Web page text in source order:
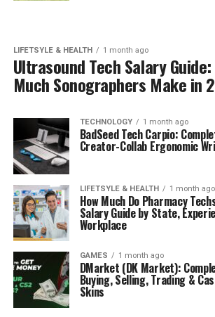
LIFETSYLE & HEALTH 1 month ago
Ultrasound Tech Salary Guide:
Much Sonographers Make in
TECHNOLOGY 1 month ago
BadSeed Tech Carpio:
Creator-Collab Ergonomic
LIFETSYLE & HEALTH 1 month ago
How Much Do Pharmacy
Salary Guide by State,
Workplace
GAMES 1 month ago
DMarket (DK Market):
Buying, Selling, Trading &
Skins